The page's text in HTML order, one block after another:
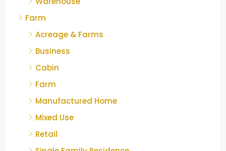
Farm
Acreage & Farms
Business
Cabin
Farm
Manufactured Home
Mixed Use
Retail